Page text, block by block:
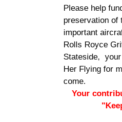
Please help
preservation of
important
Rolls Royce
Stateside,
Her Flying for
come.
Your